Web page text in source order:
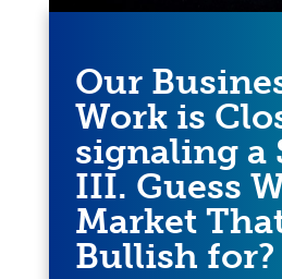
Our
Work is
signaling a
III. Guess
Market
Bullish for?